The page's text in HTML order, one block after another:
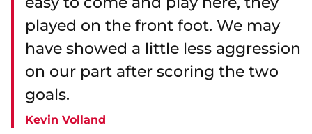
played on the front foot. We may
have showed a little less aggression
on our part after scoring the two
goals.
Kevin Volland